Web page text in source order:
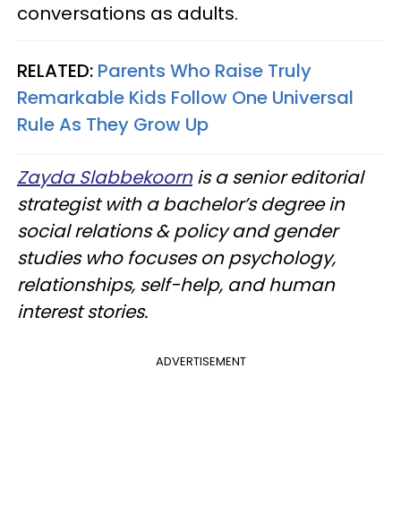
conversations as adults.
RELATED: Parents Who Raise Truly
Remarkable Kids Follow One Universal
Rule As They Grow Up
Zayda Slabbekoornis a senior editorial
strategist with a bachelor’s degree in
social relations & policy and gender
studies who focuses on psychology,
relationships, self-help, and human
interest stories.
ADVERTISEMENT